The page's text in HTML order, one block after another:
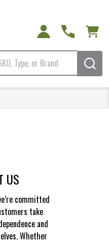
US
committed
take
and
Whether